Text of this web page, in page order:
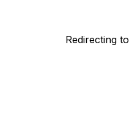
Redirecting to